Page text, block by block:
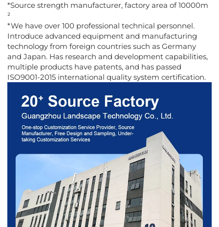
*Source strength manufacturer, factory area of 10000m
²
*We have over 100 professional technical personnel.
Introduce advanced equipment and manufacturing
technology from foreign countries such as Germany
and Japan. Has research and development capabilities,
multiple products have patents, and has passed
ISO9001-2015 international quality system certification.